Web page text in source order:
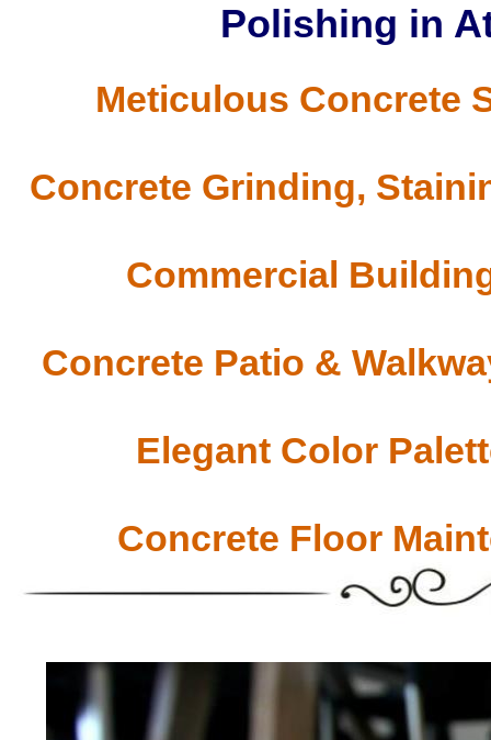
Polishing in
Meticulous Concrete
Concrete Grinding,
Commercial
Concrete Patio &
Elegant Color
Concrete Floor